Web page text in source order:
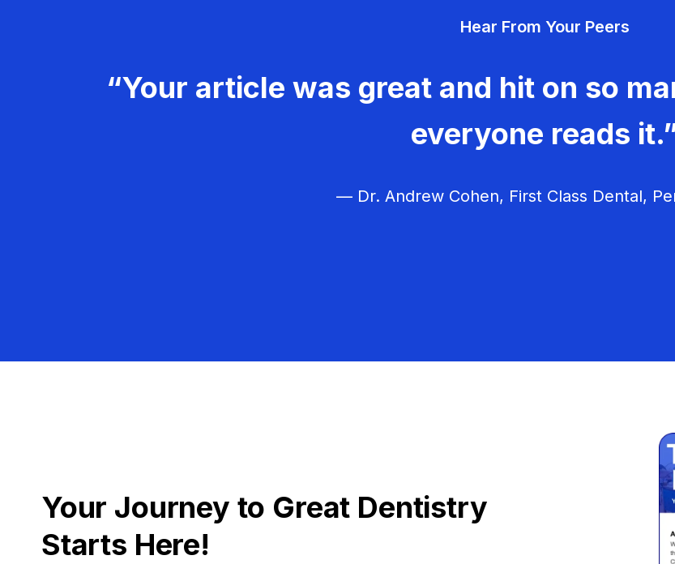
Hear From Your Peers
“Your article was great and hit on so
everyone reads
— Dr. Andrew Cohen, First Class Dental,
Your Journey to Great Dentistry
Starts Here!